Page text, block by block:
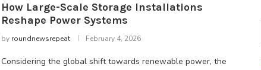
How Large-Scale Storage Installations
Reshape Power Systems
by roundnewsrepeat February 4, 2026
Considering the global shift towards renewable power, the